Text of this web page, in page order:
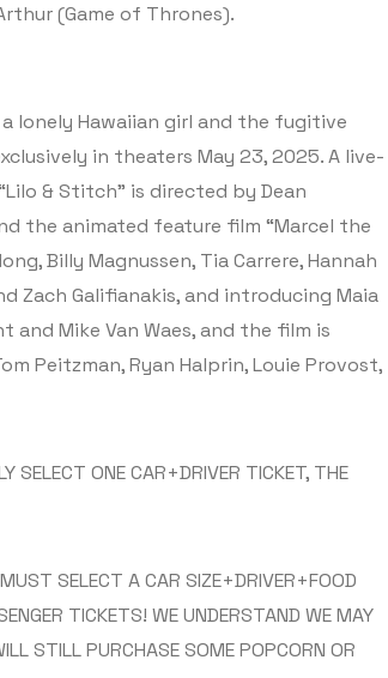
(Game of Thrones).
lonely Hawaiian girl and the fugitive
in theaters May 23, 2025. A live-
& Stitch” is directed by Dean
the animated feature film “Marcel the
Billy Magnussen, Tia Carrere, Hannah
Zach Galifianakis, and introducing Maia
and Mike Van Waes, and the film is
Peitzman, Ryan Halprin, Louie Provost,
SELECT ONE CAR+DRIVER TICKET, THE
SELECT A CAR SIZE+DRIVER+FOOD
TICKETS! WE UNDERSTAND WE MAY
STILL PURCHASE SOME POPCORN OR